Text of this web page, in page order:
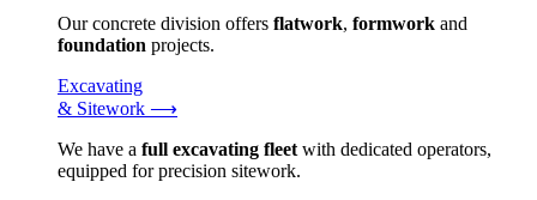
Our concrete division offers flatwork, formwork and
foundation projects.
Excavating
& Sitework ⟶
We have a full excavating fleetwith dedicated operators,
equipped for precision sitework.